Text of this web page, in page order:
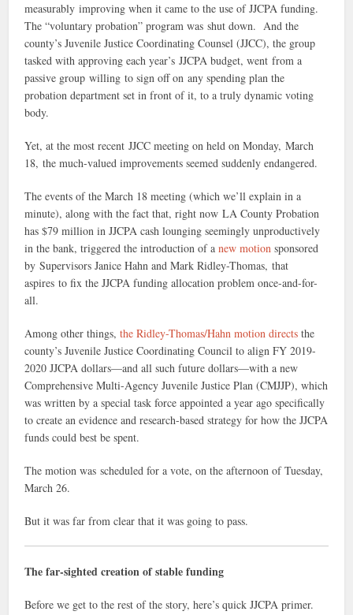
measurably improving when it came to the use of JJCPA funding.
The “voluntary probation” program was shut down. And the
county’s Juvenile Justice Coordinating Counsel (JJCC), the group
tasked with approving each year’s JJCPA budget, went from a
passive group willing to sign off on any spending plan the
probation department set in front of it, to a truly dynamic voting
body.
Yet, at the most recent JJCC meeting on held on Monday, March
18, the much-valued improvements seemed suddenly endangered.
The events of the March 18 meeting (which we’ll explain in a
minute), along with the fact that, right now LA County Probation
has $79 million in JJCPA cash lounging seemingly unproductively
in the bank, triggered the introduction of anew motion sponsored
by Supervisors Janice Hahn and Mark Ridley-Thomas, that
aspires to fix the JJCPA funding allocation problem once-and-for-
all.
Among other things,the Ridley-Thomas/Hahn motion directsthe
county’s Juvenile Justice Coordinating Council to align FY 2019-
2020 JJCPA dollars—and all such future dollars—with a new
Comprehensive Multi-Agency Juvenile Justice Plan (CMJJP), which
was written by a special task force appointed a year ago specifically
to create an evidence and research-based strategy for how the JJCPA
funds could best be spent.
The motion was scheduled for a vote, on the afternoon of Tuesday,
March 26.
But it was far from clear that it was going to pass.
The far-sighted creation of stable funding
Before we get to the rest of the story, here’s quick JJCPA primer.